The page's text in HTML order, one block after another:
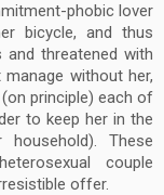
phobic lover
bicycle, and thus
threatened with
manage without her,
principle) each of
to keep her in the
These
couple
offer.